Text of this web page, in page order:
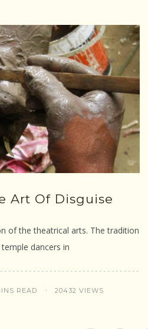
Art Of Disguise
of the theatrical arts. The tradition
dancers in
READ 20432 VIEWS